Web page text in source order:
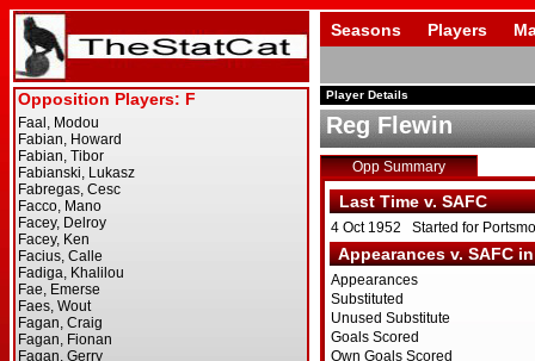
Seasons Players
Player Details
Reg Flewin
Opp Summary